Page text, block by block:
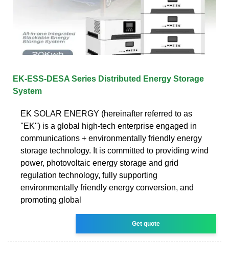
EK-ESS-DESA Series Distributed Energy Storage
System
EK SOLAR ENERGY (hereinafter referred to as
''EK'') is a global high-tech enterprise engaged in
communications + environmentally friendly energy
storage technology. It is committed to providing wind
power, photovoltaic energy storage and grid
regulation technology, fully supporting
environmentally friendly energy conversion, and
promoting global
Get quote